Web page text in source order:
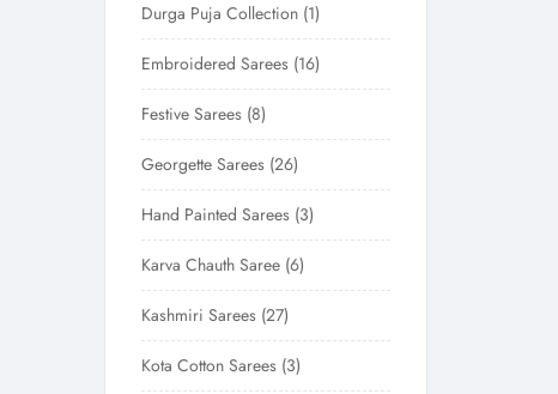
Durga Puja Collection 1
Embroidered Sarees 16
Festive Sarees 8
Georgette Sarees 26
Hand Painted Sarees 3
Karva Chauth Saree 6
Kashmiri Sarees 27
Kota Cotton Sarees 3